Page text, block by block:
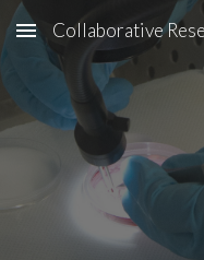
Skip to main content
Collaborative